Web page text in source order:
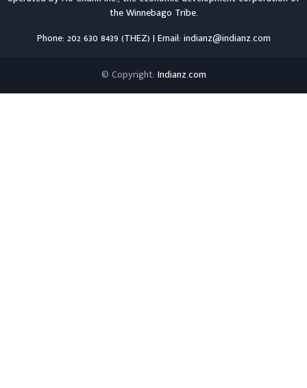
theWinnebago Tribe.
Phone: 202 630 8439 (THEZ) | Email: indianz@indianz.com
© Copyright: Indianz.com